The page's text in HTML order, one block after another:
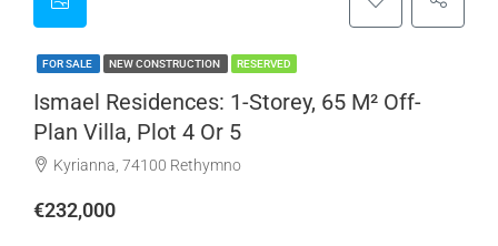
FOR SALE NEW CONSTRUCTION RESERVED
Ismael Residences: 1-Storey, 65 M² Off-
Plan Villa, Plot 4 Or 5
Kyrianna, 74100 Rethymno
€232,000